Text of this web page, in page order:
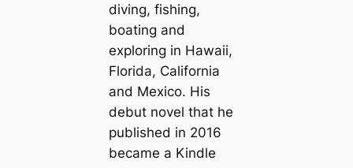
diving, fishing,
boating and
exploring in Hawaii,
Florida, California
and Mexico. His
debut novel that he
published in 2016
became a Kindle